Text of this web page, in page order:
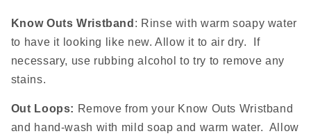
Know Outs Wristband : Rinse with warm soapy water
to have it looking like new. Allow it to air dry. If
necessary, use rubbing alcohol to try to remove any
stains.
Out Loops: Remove from your Know Outs Wristband
and hand-wash with mild soap and warm water. Allow